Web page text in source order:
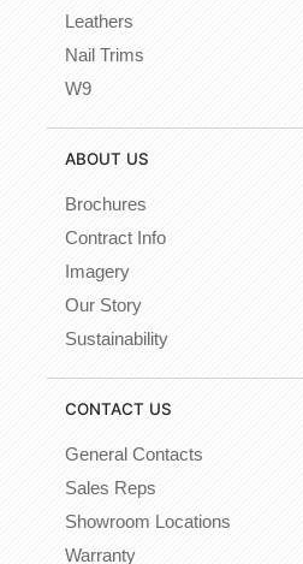
Leathers
Nail Trims
W9
ABOUT US
Brochures
Contract Info
Imagery
Our Story
Sustainability
CONTACT US
General Contacts
Sales Reps
Showroom Locations
Warranty